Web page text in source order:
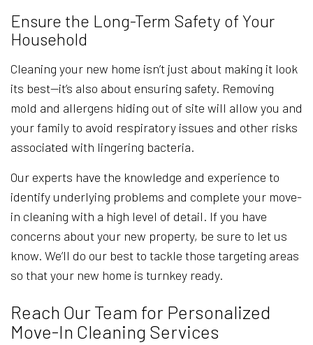
Ensure the Long-Term Safety of Your
Household
Cleaning your new home isn’t just about making it look
its best—it’s also about ensuring safety. Removing
mold and allergens hiding out of site will allow you and
your family to avoid respiratory issues and other risks
associated with lingering bacteria.
Our experts have the knowledge and experience to
identify underlying problems and complete your move-
in cleaning with a high level of detail. If you have
concerns about your new property, be sure to let us
know. We’ll do our best to tackle those targeting areas
so that your new home is turnkey ready.
Reach Our Team for Personalized
Move-In Cleaning Services